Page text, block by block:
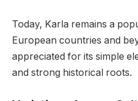
Today, Karla remains a
European countries and
appreciated for its simple
and strong historical roots.